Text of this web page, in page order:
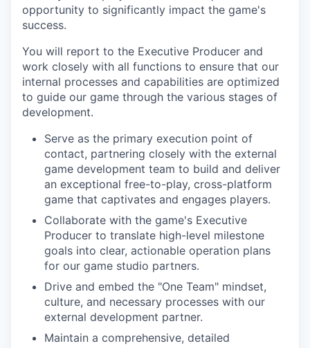
opportunity to significantly impact the game's
success.
You will report to the Executive Producer and
work closely with all functions to ensure that our
internal processes and capabilities are optimized
to guide our game through the various stages of
development.
Serve as the primary execution point of
contact, partnering closely with the external
game development team to build and deliver
an exceptional free-to-play, cross-platform
game that captivates and engages players.
Collaborate with the game's Executive
Producer to translate high-level milestone
goals into clear, actionable operation plans
for our game studio partners.
Drive and embed the "One Team" mindset,
culture, and necessary processes with our
external development partner.
Maintain a comprehensive, detailed